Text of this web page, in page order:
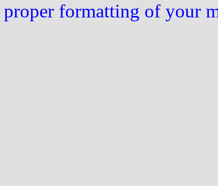
proper formatting of your